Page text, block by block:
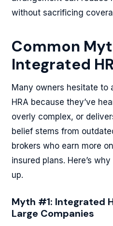
without sacrificing
Common
Integrated
Many owners hesitate to
HRA because they’ve
overly complex, or
belief stems from
brokers who earn more
insured plans. Here’s
up.
Myth #1: Integrated
Large Companies